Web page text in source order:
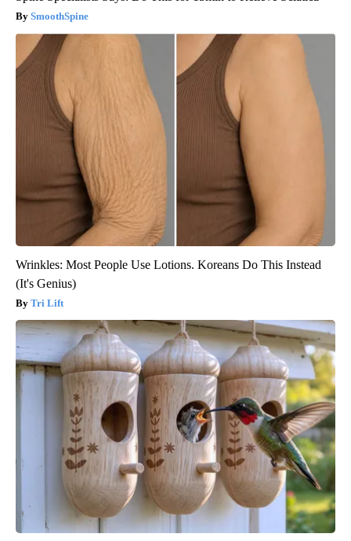
SmoothSpine
Wrinkles: Most People Use Lotions. Koreans Do This Instead
(It's Genius)
Tri Lift